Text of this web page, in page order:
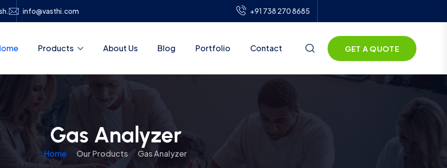
info@vasthi.com +91 738 270 8685
Products About Us Blog Portfolio Contact GET A QUOTE
Gas Analyzer
Home Our Products Gas Analyzer